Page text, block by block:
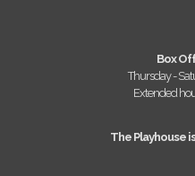
Box
Thursday -
Extended
The Playhouse